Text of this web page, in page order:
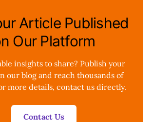
Article Published
Our Platform
insights to share? Publish your
our blog and reach thousands of
more details, contact us directly.
Contact Us